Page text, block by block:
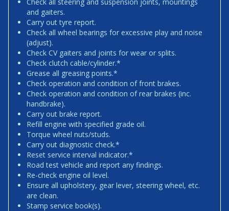
and gaiters.
Carry out tyre report.
Check all wheel bearings for excessive play and noise
(adjust).
Check CV gaiters and joints for wear or splits.
Check clutch cable/cylinder.*
Grease all greasing points.*
Check operation and condition of front brakes.
Check operation and condition of rear brakes (inc.
handbrake).
Carry out brake report.
Refill engine with specified grade oil.
Torque wheel nuts/studs.
Carry out diagnostic check.*
Reset service interval indicator.*
Road test vehicle and report any findings.
Re-check engine oil level.
Ensure all upholstery, gear lever, steering wheel, etc.
are clean.
Stamp service book(s).